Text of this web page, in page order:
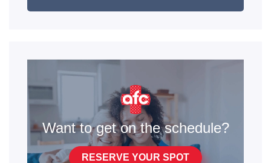
Want to get on the schedule?
RESERVE YOUR SPOT